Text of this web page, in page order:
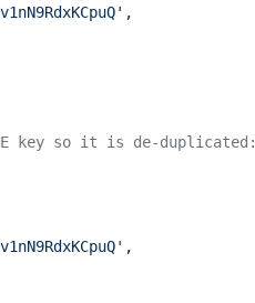
,
key so it is de-duplicated:
,